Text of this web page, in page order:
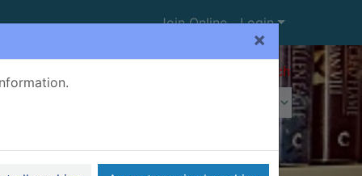
×
Join Online Login
Advanced search